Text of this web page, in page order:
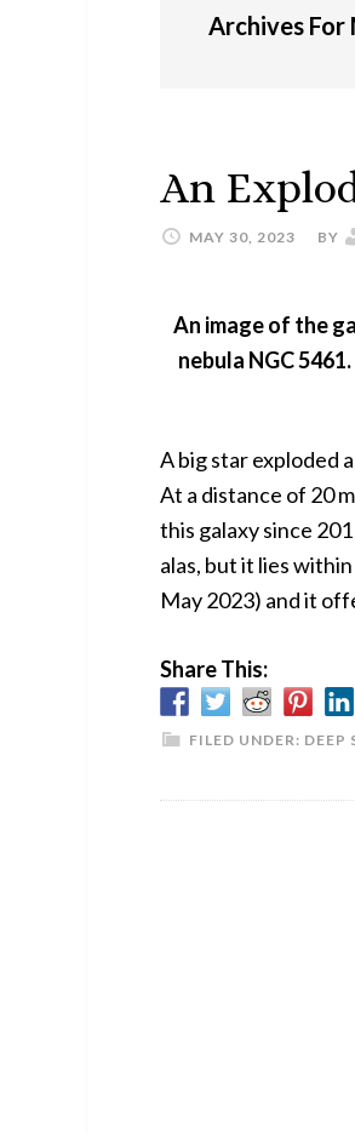
Archives For
An
MAY 30, 2023 BY
An image of the
nebula NGC
A big star exploded
At a distance of 20
this galaxy since
alas, but it lies
May 2023) and it
Share This:
FILED UNDER: DEEP